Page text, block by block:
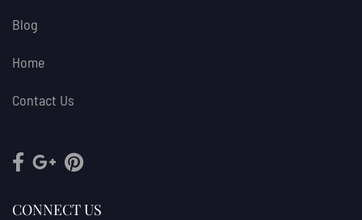
Blog
Home
Contact Us
CONNECT US